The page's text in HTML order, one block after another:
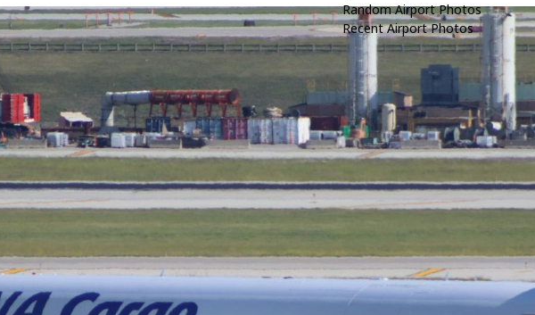
Random Airport Photos
Recent Airport Photos